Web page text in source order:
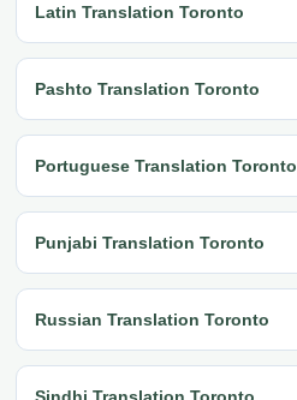
Latin Translation Toronto
Pashto Translation Toronto
Portuguese Translation Toronto
Punjabi Translation Toronto
Russian Translation Toronto
Sindhi Translation Toronto